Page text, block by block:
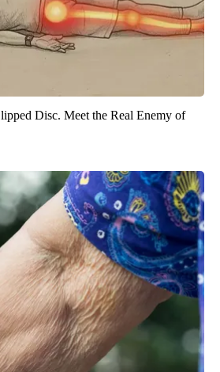
Disc. Meet the Real Enemy of